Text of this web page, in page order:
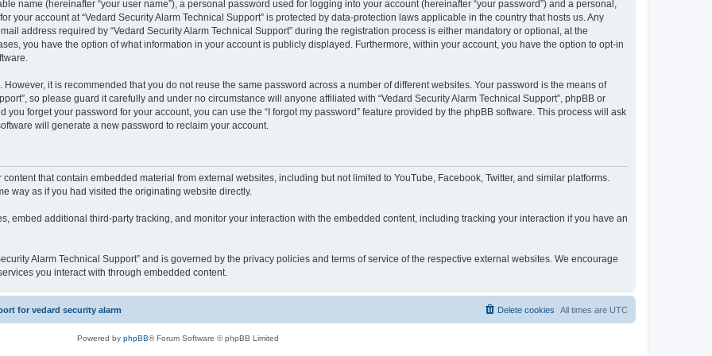
name (hereinafter “your user name”), a personal password used for logging into your account (hereinafter “your password”) and a personal,
your account at “Vedard Security Alarm Technical Support” is protected by data-protection laws applicable in the country that hosts us. Any
address required by “Vedard Security Alarm Technical Support” during the registration process is either mandatory or optional, at the
you have the option of what information in your account is publicly displayed. Furthermore, within your account, you have the option to opt-in
it is recommended that you do not reuse the same password across a number of different websites. Your password is the means of
so please guard it carefully and under no circumstance will anyone affiliated with “Vedard Security Alarm Technical Support”, phpBB or
forget your password for your account, you can use the “I forgot my password” feature provided by the phpBB software. This process will ask
will generate a new password to reclaim your account.
that contain embedded material from external websites, including but not limited to YouTube, Facebook, Twitter, and similar platforms.
way as if you had visited the originating website directly.
embed additional third-party tracking, and monitor your interaction with the embedded content, including tracking your interaction if you have an
Alarm Technical Support” and is governed by the privacy policies and terms of service of the respective external websites. We encourage
you interact with through embedded content.
for vedard security alarm All times are UTC
Delete cookies
Powered by phpBB® Forum Software © phpBB Limited